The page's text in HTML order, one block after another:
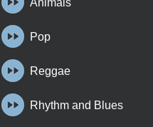
Animals
Pop
Reggae
Rhythm and Blues